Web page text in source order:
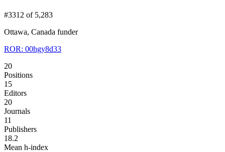
#3312 of 5,283
Ottawa, Canada funder
ROR: 00hgy8d33
20
Positions
15
Editors
20
Journals
11
Publishers
18.2
Mean h-index